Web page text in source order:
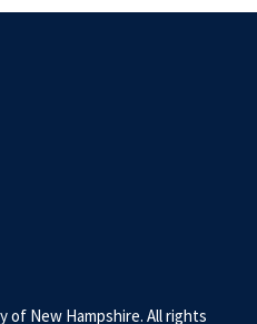
of New Hampshire. All rights